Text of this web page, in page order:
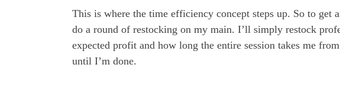
This is where the time efficiency concept steps up. So to get
do a round of restocking on my main. I’ll simply restock
expected profit and how long the entire session takes me
until I’m done.